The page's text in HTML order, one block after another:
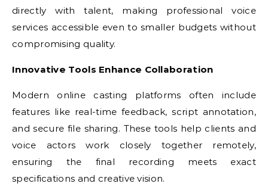
directly with talent, making professional voice
services accessible even to smaller budgets without
compromising quality.
Innovative Tools Enhance Collaboration
Modern online casting platforms often include
features like real-time feedback, script annotation,
and secure file sharing. These tools help clients and
voice actors work closely together remotely,
ensuring the final recording meets exact
specifications and creative vision.